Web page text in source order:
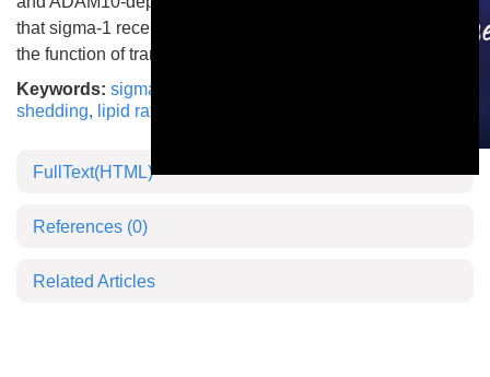
that sigma-1 receptor plays an important role in modifying
the function of transmembrane proteases.
Keywords: sigma-1 receptor
shedding, lipid raft
FullText(HTML)
References (0)
Related Articles